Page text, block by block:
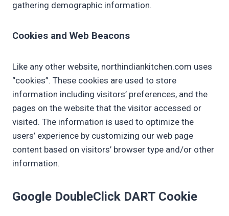
gathering demographic information.
Cookies and Web Beacons
Like any other website, northindiankitchen.com uses
“cookies”. These cookies are used to store
information including visitors’ preferences, and the
pages on the website that the visitor accessed or
visited. The information is used to optimize the
users’ experience by customizing our web page
content based on visitors’ browser type and/or other
information.
Google DoubleClick DART Cookie